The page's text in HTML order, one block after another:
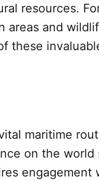
resources.
areas and
these
maritime
on the world
engagement